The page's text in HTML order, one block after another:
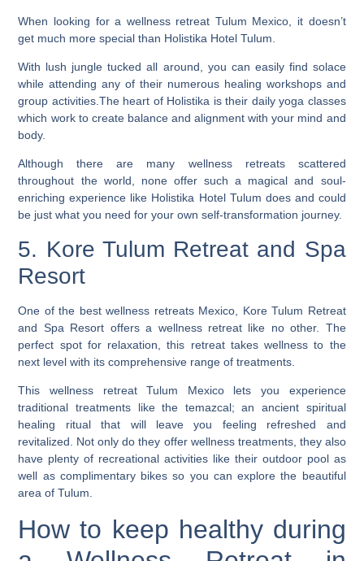
When looking for a wellness retreat Tulum Mexico, it doesn’t
get much more special than Holistika Hotel Tulum.
With lush jungle tucked all around, you can easily find solace
while attending any of their numerous healing workshops and
group activities.The heart of Holistika is their daily yoga classes
which work to create balance and alignment with your mind and
body.
Although there are many wellness retreats scattered
throughout the world, none offer such a magical and soul-
enriching experience like Holistika Hotel Tulum does and could
be just what you need for your own self-transformation journey.
5. Kore Tulum Retreat and Spa
Resort
One of the best wellness retreats Mexico, Kore Tulum Retreat
and Spa Resort offers a wellness retreat like no other. The
perfect spot for relaxation, this retreat takes wellness to the
next level with its comprehensive range of treatments.
This wellness retreat Tulum Mexico lets you experience
traditional treatments like the temazcal; an ancient spiritual
healing ritual that will leave you feeling refreshed and
revitalized. Not only do they offer wellness treatments, they also
have plenty of recreational activities like their outdoor pool as
well as complimentary bikes so you can explore the beautiful
area of Tulum.
How to keep healthy during